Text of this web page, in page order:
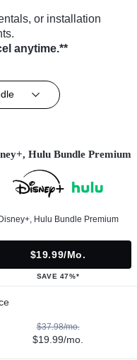
or installation
anytime.**
Hulu Bundle Premium
Hulu Bundle Premium
$19.99/mo.
SAVE 47%*
$37.98/mo.
$19.99/mo.